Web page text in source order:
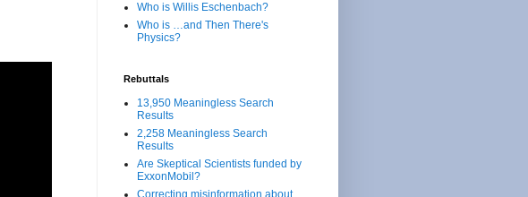
Who is Willis Eschenbach?
Who is …and Then There's
Physics?
Rebuttals
13,950 Meaningless Search
Results
2,258 Meaningless Search
Results
Are Skeptical Scientists funded by
ExxonMobil?